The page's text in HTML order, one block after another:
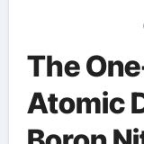
The
Atomic